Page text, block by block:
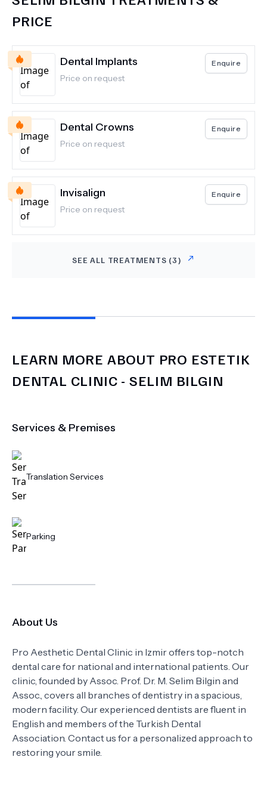
PRICE
Dental Implants
Price on request
Enquire
Dental Crowns
Price on request
Enquire
Invisalign
Price on request
Enquire
SEE ALL TREATMENTS (3)
LEARN MORE ABOUT PRO ESTETIK
DENTAL CLINIC - SELIM BILGIN
Services & Premises
Translation Services
Parking
About Us
Pro Aesthetic Dental Clinic in Izmir offers top-notch
dental care for national and international patients. Our
clinic, founded by Assoc. Prof. Dr. M. Selim Bilgin and
Assoc., covers all branches of dentistry in a spacious,
modern facility. Our experienced dentists are fluent in
English and members of the Turkish Dental
Association. Contact us for a personalized approach to
restoring your smile.